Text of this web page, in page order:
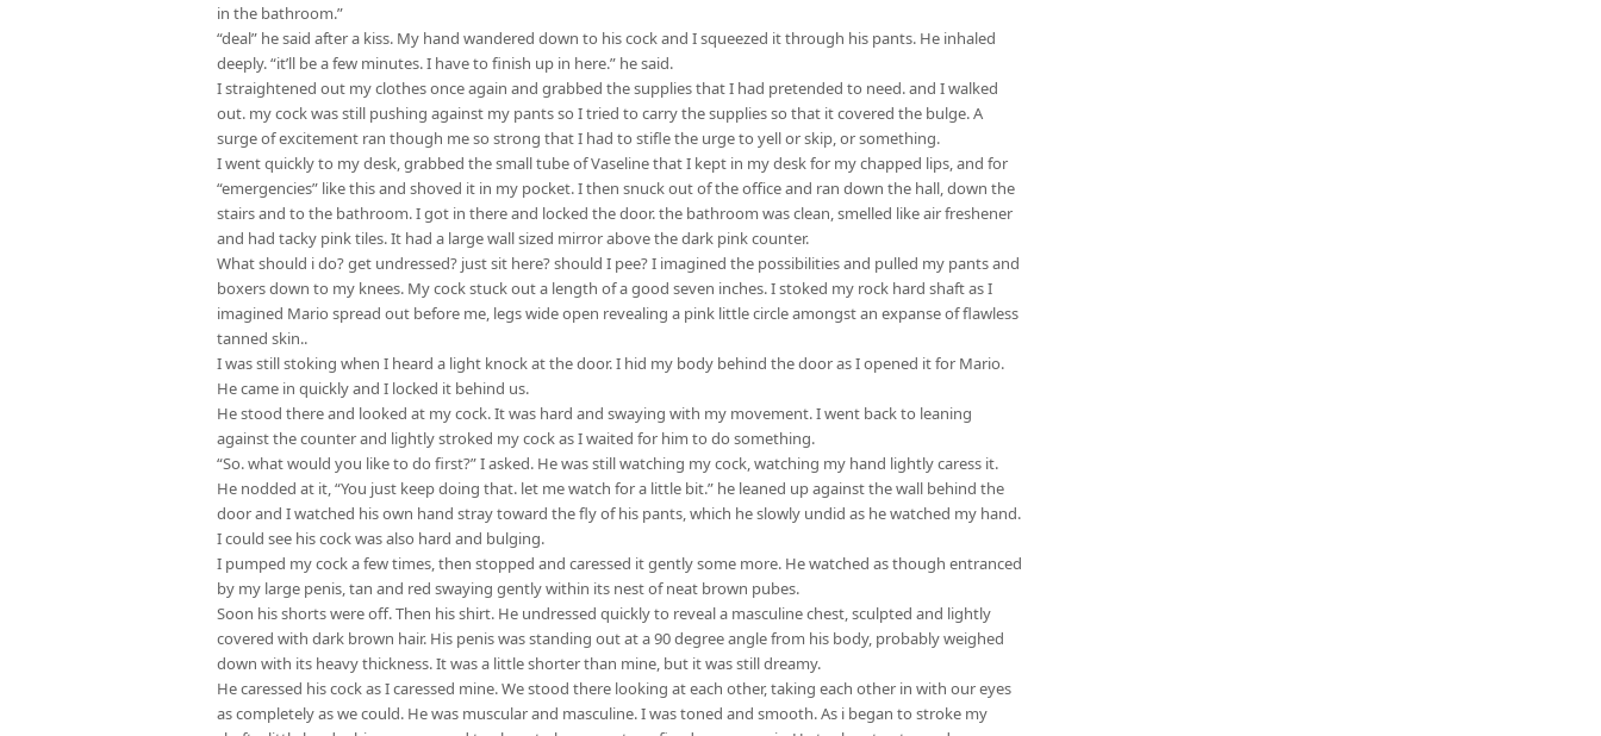
in the bathroom.”
“deal” he said after a kiss. My hand wandered down to his cock and I squeezed it through his pants. He inhaled
deeply. “it’ll be a few minutes. I have to finish up in here.” he said.
I straightened out my clothes once again and grabbed the supplies that I had pretended to need. and I walked
out. my cock was still pushing against my pants so I tried to carry the supplies so that it covered the bulge. A
surge of excitement ran though me so strong that I had to stifle the urge to yell or skip, or something.
I went quickly to my desk, grabbed the small tube of Vaseline that I kept in my desk for my chapped lips, and for
“emergencies” like this and shoved it in my pocket. I then snuck out of the office and ran down the hall, down the
stairs and to the bathroom. I got in there and locked the door. the bathroom was clean, smelled like air freshener
and had tacky pink tiles. It had a large wall sized mirror above the dark pink counter.
What should i do? get undressed? just sit here? should I pee? I imagined the possibilities and pulled my pants and
boxers down to my knees. My cock stuck out a length of a good seven inches. I stoked my rock hard shaft as I
imagined Mario spread out before me, legs wide open revealing a pink little circle amongst an expanse of flawless
tanned skin..
I was still stoking when I heard a light knock at the door. I hid my body behind the door as I opened it for Mario.
He came in quickly and I locked it behind us.
He stood there and looked at my cock. It was hard and swaying with my movement. I went back to leaning
against the counter and lightly stroked my cock as I waited for him to do something.
“So. what would you like to do first?” I asked. He was still watching my cock, watching my hand lightly caress it.
He nodded at it, “You just keep doing that. let me watch for a little bit.” he leaned up against the wall behind the
door and I watched his own hand stray toward the fly of his pants, which he slowly undid as he watched my hand.
I could see his cock was also hard and bulging.
I pumped my cock a few times, then stopped and caressed it gently some more. He watched as though entranced
by my large penis, tan and red swaying gently within its nest of neat brown pubes.
Soon his shorts were off. Then his shirt. He undressed quickly to reveal a masculine chest, sculpted and lightly
covered with dark brown hair. His penis was standing out at a 90 degree angle from his body, probably weighed
down with its heavy thickness. It was a little shorter than mine, but it was still dreamy.
He caressed his cock as I caressed mine. We stood there looking at each other, taking each other in with our eyes
as completely as we could. He was muscular and masculine. I was toned and smooth. As i began to stroke my